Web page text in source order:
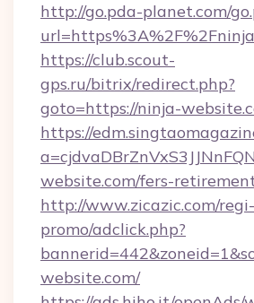
http://go.pda-planet.com/
https://club.scout-
gps.ru/bitrix/redirect.php?
goto=https://ninja-
https://
website.com/fers-
http://www.zicazic.com/regi-
promo/adclick.php?
website.com/